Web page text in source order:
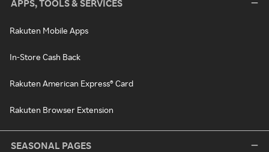
APPS, TOOLS & SERVICES
Rakuten Mobile Apps
In-Store Cash Back
Rakuten American Express® Card
Rakuten Browser Extension
SEASONAL PAGES